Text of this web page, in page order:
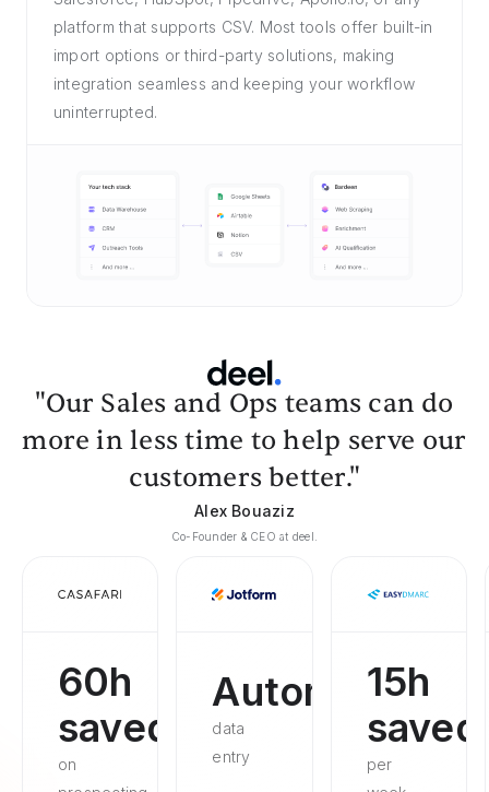
platform that supports CSV. Most tools offer built-in
import options or third-party solutions, making
integration seamless and keeping your workflow
uninterrupted.
"Our Sales and Ops teams can do
more in less time to help serve our
customers better."
Alex Bouaziz
Co-Founder & CEO at deel.
60h
saved
on
Automated
data
entry
15h
saved
per